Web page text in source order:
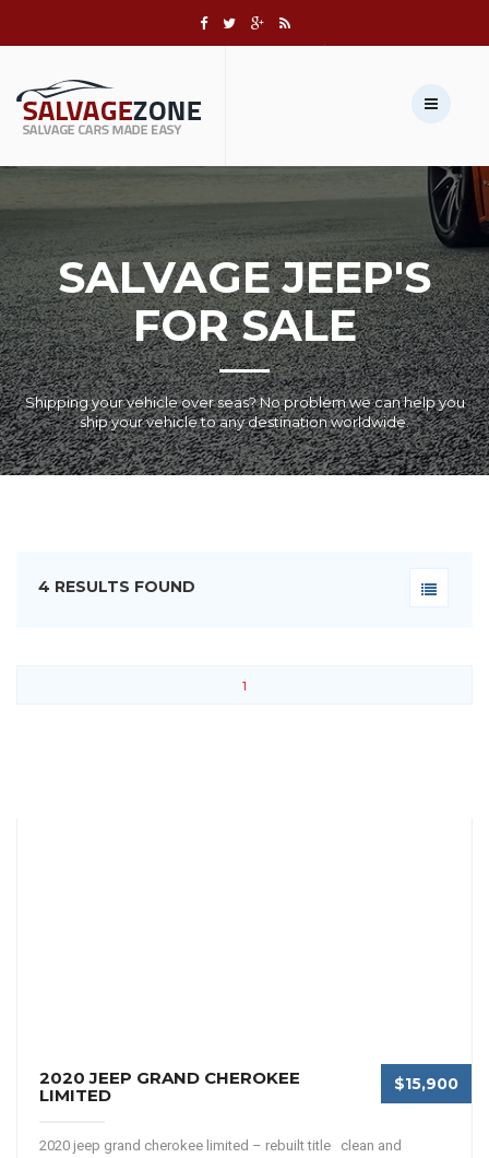
SALVAGE JEEP'S
FOR SALE
Shipping your vehicle over seas? No problem we can help you
ship your vehicle to any destination worldwide.
4 RESULTS FOUND
1
2020 JEEP GRAND CHEROKEE
LIMITED
$15,900
2020 jeep grand cherokee limited – rebuilt title clean and